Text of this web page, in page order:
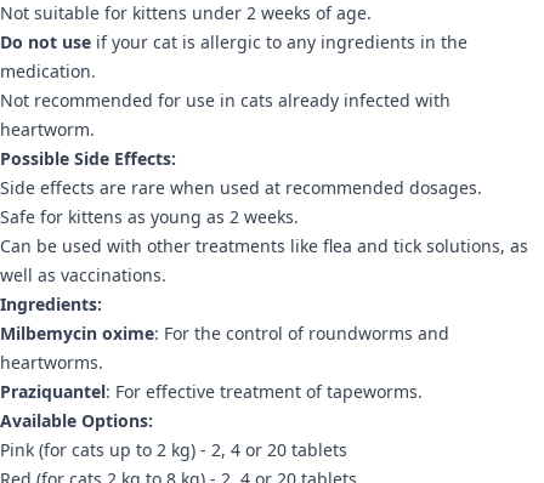
Not suitable for kittens under 2 weeks of age.
Do not use if your cat is allergic to any ingredients in the
medication.
Not recommended for use in cats already infected with
heartworm.
Possible Side Effects:
Side effects are rare when used at recommended dosages.
Safe for kittens as young as 2 weeks.
Can be used with other treatments like flea and tick solutions, as
well as vaccinations.
Ingredients:
Milbemycin oxime: For the control of roundworms and
heartworms.
Praziquantel: For effective treatment of tapeworms.
Available Options:
Pink (for cats up to 2 kg) - 2, 4 or 20 tablets